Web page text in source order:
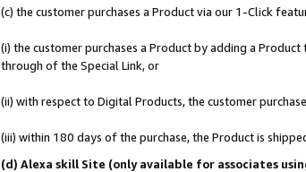
(c) the customer purchases a Product via our 1-Click
(i) the customer purchases a Product by adding a
through of the Special Link, or
(ii) with respect to Digital Products, the customer
(iii) within 180 days of the purchase, the Product is
(d) Alexa skill Site (only available for associates